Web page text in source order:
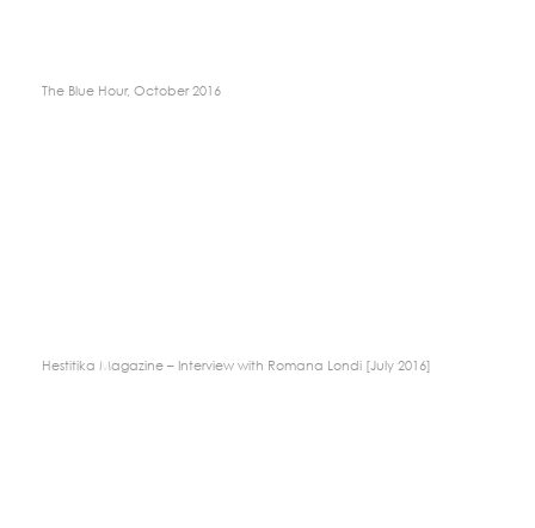
The Blue Hour, October 2016
Hestitika Magazine – Interview with Romana Londi [July 2016]